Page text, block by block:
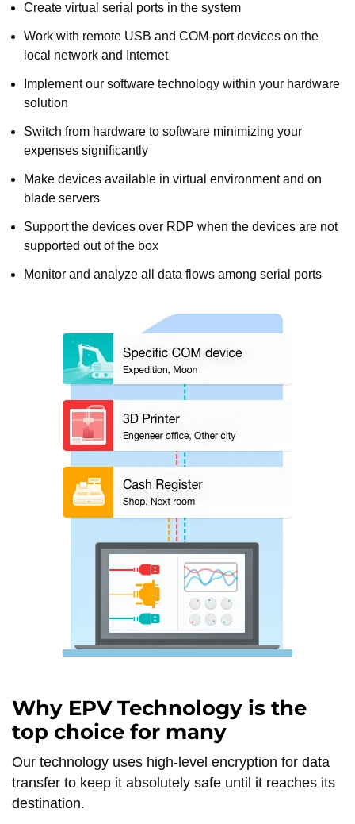
Create virtual serial ports in the system
Work with remote USB and COM-port devices on the
local network and Internet
Implement our software technology within your hardware
solution
Switch from hardware to software minimizing your
expenses significantly
Make devices available in virtual environment and on
blade servers
Support the devices over RDP when the devices are not
supported out of the box
Monitor and analyze all data flows among serial ports
Why EPV Technology is the
top choice for many
Our technology uses high-level encryption for data
transfer to keep it absolutely safe until it reaches its
destination.